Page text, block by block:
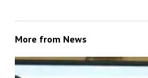
More from News